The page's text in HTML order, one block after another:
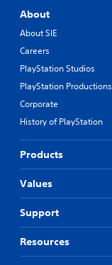
About
About SIE
Careers
PlayStation Studios
PlayStation Productions
Corporate
History of PlayStation
Products
Values
Support
Resources